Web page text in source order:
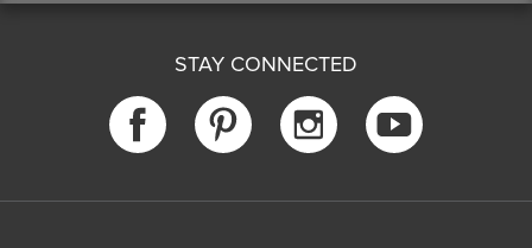
STAY CONNECTED